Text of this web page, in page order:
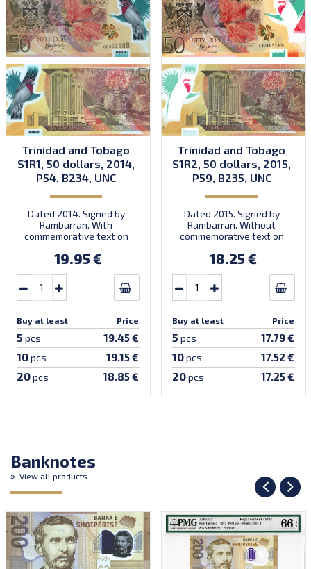
Trinidad and Tobago
S1R1, 50 dollars, 2014,
P54, B234, UNC
Dated 2014. Signed by
Rambarran. With
commemorative text on
Introduced: 15.12.2014.
19.95 €
Buy at least Price
5 pcs 19.45 €
10pcs 19.15 €
20pcs 18.85 €
Trinidad and Tobago
S1R2, 50 dollars, 2015,
P59, B235, UNC
Dated 2015. Signed by
Rambarran. Without
commemorative text on
Introduced: 30.11.2015.
18.25 €
Buy at least Price
5 pcs 17.79 €
10pcs 17.52 €
20pcs 17.25 €
Banknotes
View all products